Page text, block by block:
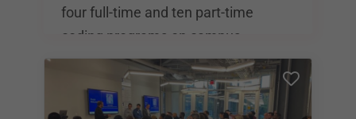
four full-time and ten part-time
coding programs on campus.
Students at General Assembly have
a wide range of career paths to
choose from, all of which feature a